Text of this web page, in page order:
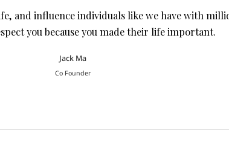
influence individuals like we have with
you because you made their life important.
Jack Ma
Co Founder